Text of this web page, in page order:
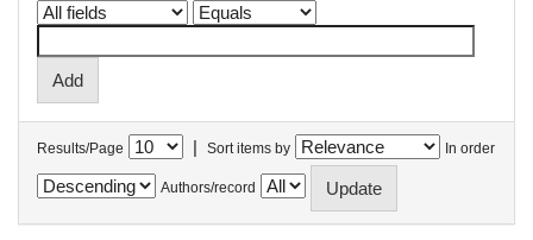
Results/Page | Sort items by In order
Authors/record